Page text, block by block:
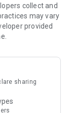
park
vouchers,
on popular
Refer to the "U
save
collect and
may vary
provided
sharing